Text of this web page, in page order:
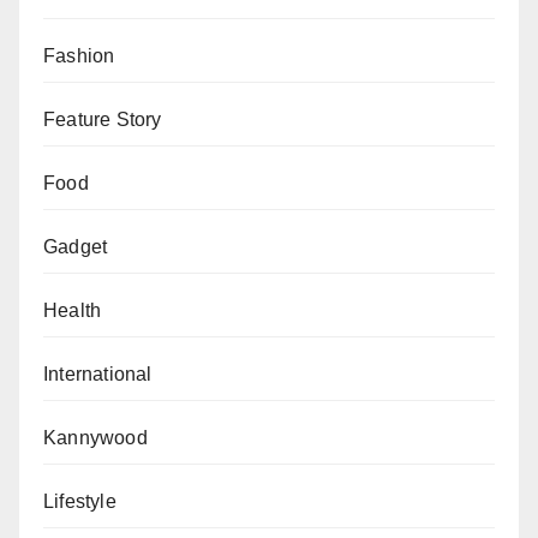
Fashion
Feature Story
Food
Gadget
Health
International
Kannywood
Lifestyle